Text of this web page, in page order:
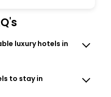
luxury hotels in
to stay in